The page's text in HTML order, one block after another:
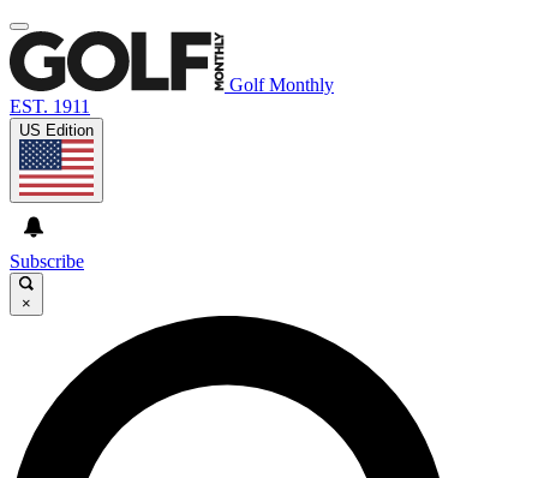
Golf Monthly
EST. 1911
US Edition
Subscribe
×